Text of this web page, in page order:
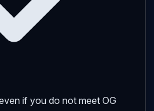
if you do not meet OG